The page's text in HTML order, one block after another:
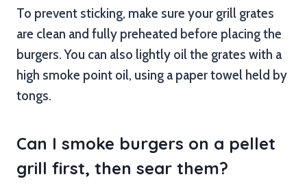
To prevent sticking, make sure your grill grates
are clean and fully preheated before placing the
burgers. You can also lightly oil the grates with a
high smoke point oil, using a paper towel held by
tongs.
Can I smoke burgers on a pellet
grill first, then sear them?